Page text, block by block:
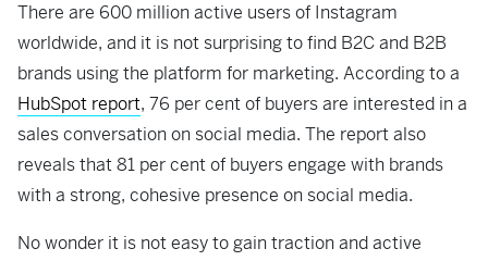
There are 600 million active users of Instagram
worldwide, and it is not surprising to find B2C and B2B
brands using the platform for marketing. According to a
HubSpot report, 76 per cent of buyers are interested in a
sales conversation on social media. The report also
reveals that 81 per cent of buyers engage with brands
with a strong, cohesive presence on social media.
No wonder it is not easy to gain traction and active